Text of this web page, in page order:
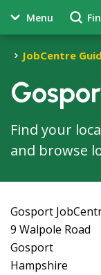
Menu
JobCentre
Find your
and browse
Gosport
9 Walpole Road
Gosport
Hampshire